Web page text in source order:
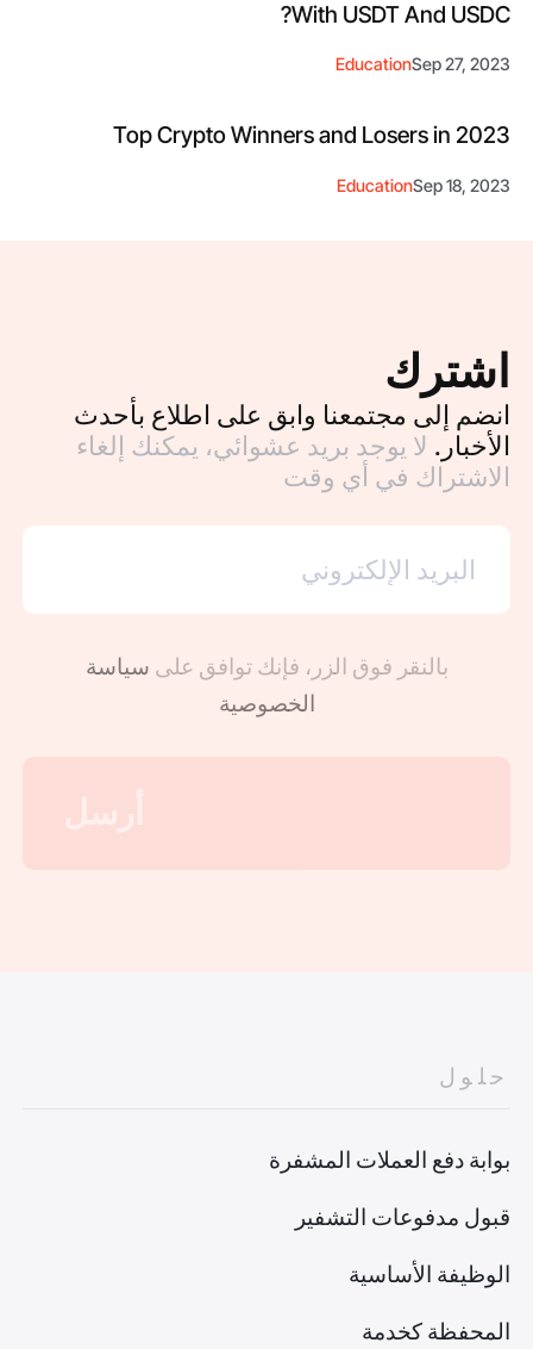
With USDT And USDC?
Sep 27, 2023
Education
Top Crypto Winners and Losers in 2023
Sep 18, 2023
Education
اشترك
انضم إلى مجتمعنا وابق على اطلاع بأحدث
الأخبار. لا يوجد بريد عشوائي، يمكنك إلغاء
الاشتراك في أي وقت
بالنقر فوق الزر، فإنك توافق على سياسة
الخصوصية
حلول
بوابة دفع العملات المشفرة
قبول مدفوعات التشفير
الوظيفة الأساسية
المحفظة كخدمة